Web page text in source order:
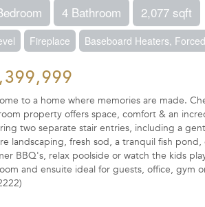
4 Bathroom 2,077 sqft
Fireplace Baseboard Heaters,
to a home where memories are made.
property offers space, comfort & an
two separate stair entries, including a
landscaping, fresh sod, a tranquil fish
BBQ's, relax poolside or watch the kids
and ensuite ideal for guests, office, gym